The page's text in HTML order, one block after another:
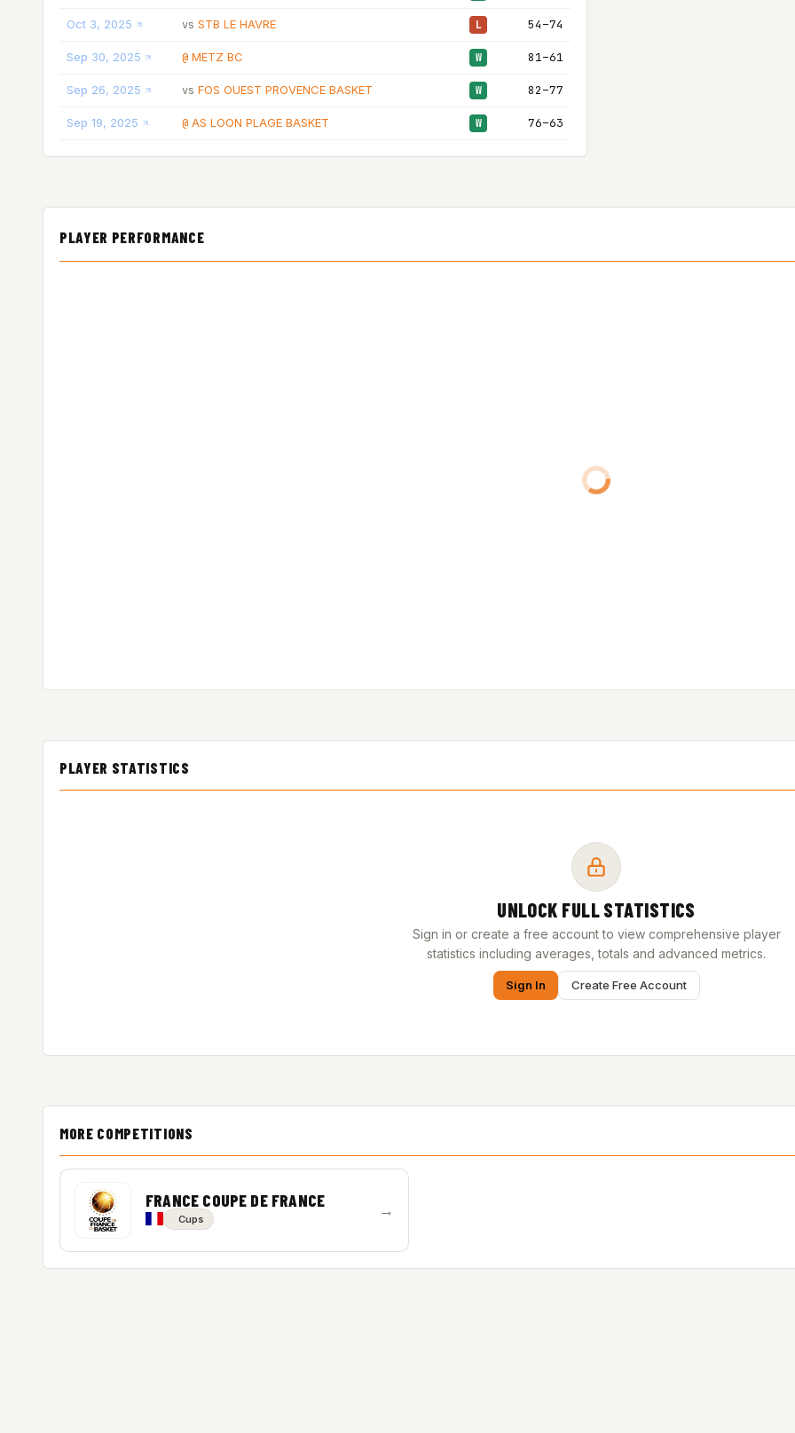
Oct 3, 2025 vs STB LE HAVRE L 54–74
Sep 30, 2025 @ METZ BC W 81–61
Sep 26, 2025 vs FOS OUEST PROVENCE BASKET W 82–77
Sep 19, 2025 @ AS LOON PLAGE BASKET W 76–63
PLAYER PERFORMANCE
PLAYER STATISTICS
UNLOCK FULL STATISTICS
Sign in or create a free account to view comprehensive player
statistics including averages, totals and advanced metrics.
Sign In Create Free Account
MORE COMPETITIONS
FRANCE COUPE DE FRANCE
Cups →